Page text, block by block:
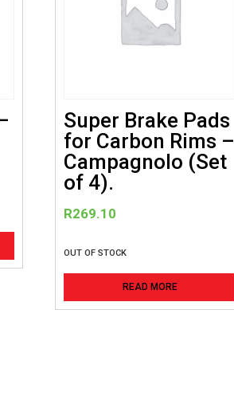
Super Brake Pads
for Carbon Rims –
Campagnolo (Set
of 4).
R269.10
OUT OF STOCK
READ MORE